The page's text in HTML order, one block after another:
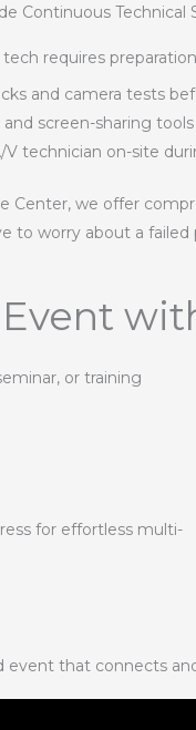
Continuous Technical
requires
and camera tests
and screen-sharing
V technician on-site
Center, we offer
to worry about a
or training
for effortless multi-
event that connects